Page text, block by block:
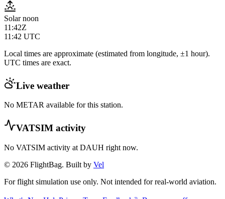
Solar noon
11:42Z
11:42 UTC
Local times are approximate (estimated from longitude, ±1 hour).
UTC times are exact.
Live weather
No METAR available for this station.
VATSIM activity
No VATSIM activity at DAUH right now.
© 2026 FlightBag. Built by Vel
For flight simulation use only. Not intended for real-world aviation.